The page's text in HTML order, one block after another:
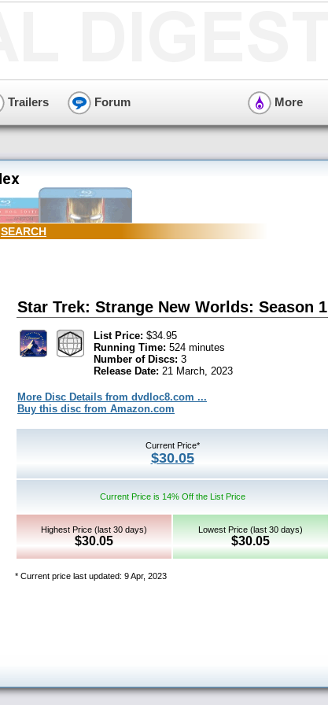
Trailers Forum More
SEARCH
Star Trek: Strange New Worlds: Season 1
List Price: $34.95
Running Time: 524 minutes
Number of Discs: 3
Release Date: 21 March, 2023
More Disc Details from dvdloc8.com ...
Buy this disc from Amazon.com
Current Price*
$30.05
Current Price is 14% Off the List Price
Highest Price (last 30 days)
$30.05
Lowest Price (last 30 days)
$30.05
* Current price last updated: 9 Apr, 2023